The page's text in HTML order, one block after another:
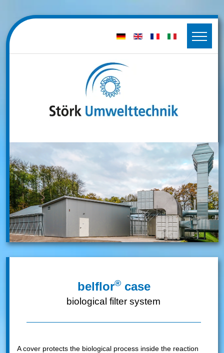
belflor®case
biological filter system
A cover protects the biological process inside the reaction